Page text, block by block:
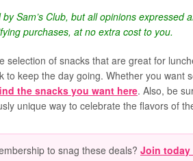
Sam’s Club, but all opinions expressed
purchases, at no extra cost to you.
selection of snacks that are great for
to keep the day going. Whether you want
the snacks you want here. Also, be
unique way to celebrate the flavors of
to snag these deals? Join today